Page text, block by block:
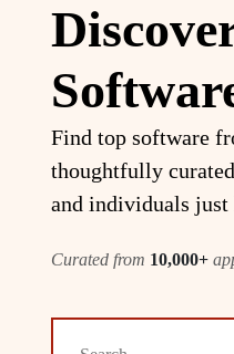
Find top software
thoughtfully
and individuals
Curated from 10,000+